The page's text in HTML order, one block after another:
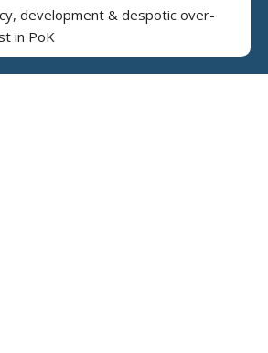
development & despotic over-
in PoK